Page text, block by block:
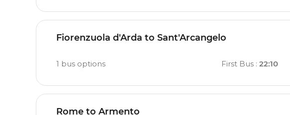
Fiorenzuola d'Arda to Sant'Arcangelo
1 bus options First Bus: 22:10
Rome to Armento